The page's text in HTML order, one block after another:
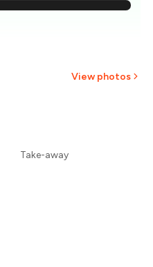
View photos
Take-away